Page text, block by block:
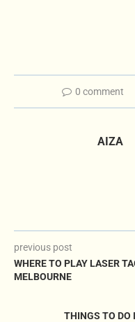
0 comment
AIZA
previous post
WHERE TO PLAY LASER
MELBOURNE
THINGS TO DO